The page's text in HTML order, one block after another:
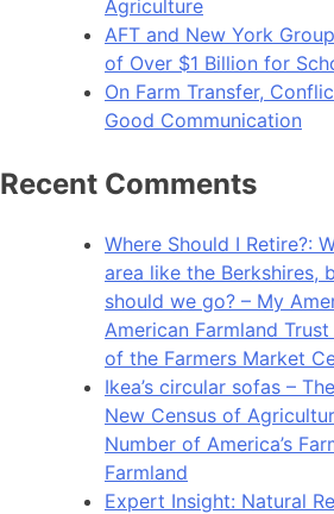
Agriculture
AFT and New York
of Over $1 Billion for
On Farm Transfer,
Good Communication
Recent Comments
Where Should I Retire?:
area like the Berkshires,
should we go? – My
American Farmland
of the Farmers Market
Ikea’s circular sofas –
New Census of
Number of America’s
Farmland
Expert Insight: Natural